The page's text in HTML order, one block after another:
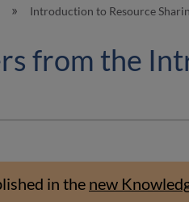
Introduction to Resource
from the
in the new